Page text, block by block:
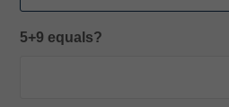
5+9 equals?